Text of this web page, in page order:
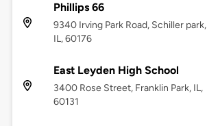
Phillips 66
9340 Irving Park Road, Schiller park,
IL, 60176
East Leyden High School
3400 Rose Street, Franklin Park, IL,
60131